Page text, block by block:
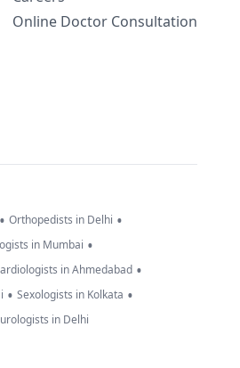
Online Doctor Consultation
• Orthopedists in Delhi •
in Mumbai •
in Ahmedabad •
• Sexologists in Kolkata •
in Delhi